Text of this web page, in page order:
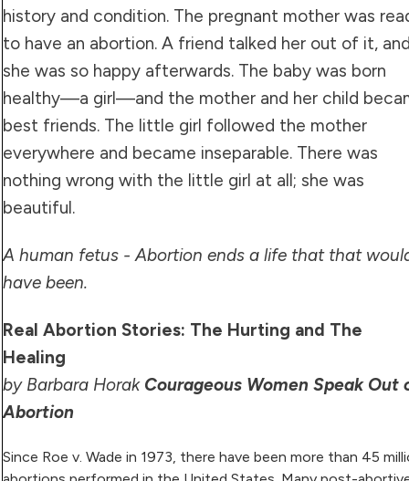
history and condition. The pregnant mother was
to have an abortion. A friend talked her out of it,
she was so happy afterwards. The baby was born
healthy—a girl—and the mother and her child
best friends. The little girl followed the mother
everywhere and became inseparable. There was
nothing wrong with the little girl at all; she was
beautiful.
A human fetus - Abortion ends a life that that
have been.
Real Abortion Stories: The Hurting and The
Healing
by Barbara Horak Courageous Women Speak Out
Abortion
Since Roe v. Wade in 1973, there have been more than 45